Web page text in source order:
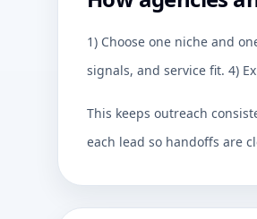
1) Choose one niche and
signals, and service fit. 4)
This keeps outreach
each lead so handoffs are